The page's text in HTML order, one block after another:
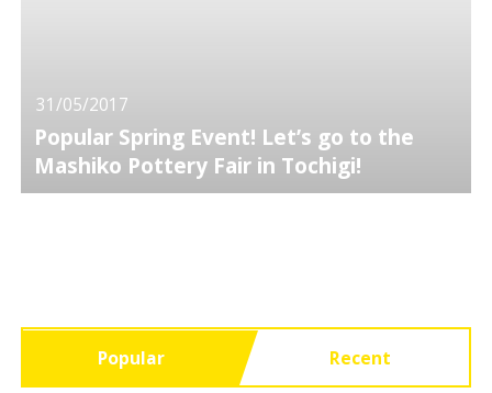
31/05/2017
Popular Spring Event! Let’s go to the
Mashiko Pottery Fair in Tochigi!
Popular Recent